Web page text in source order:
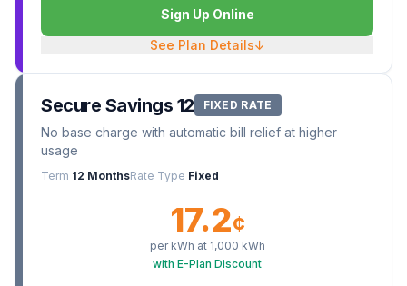
Sign Up Online
See Plan Details↓
Secure Savings 12 FIXED RATE
No base charge with automatic bill relief at higher
usage
Term 12 MonthsRate Type Fixed
17.2¢
per kWh at 1,000 kWh
with E-Plan Discount